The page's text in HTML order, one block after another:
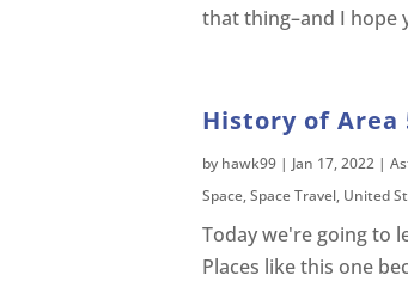
that thing–and I hope
History of Area
by hawk99 | Jan 17, 2022 |
Space,Space Travel, United
Today we're going to
Places like this one